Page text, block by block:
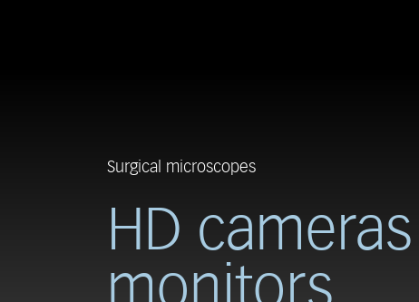
Surgical microscopes
HD
monitors